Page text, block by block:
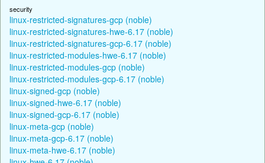
security
linux-restricted-signatures-gcp (noble)
linux-restricted-signatures-hwe-6.17 (noble)
linux-restricted-signatures-gcp-6.17 (noble)
linux-restricted-modules-hwe-6.17 (noble)
linux-restricted-modules-gcp (noble)
linux-restricted-modules-gcp-6.17 (noble)
linux-signed-gcp (noble)
linux-signed-hwe-6.17 (noble)
linux-signed-gcp-6.17 (noble)
linux-meta-gcp (noble)
linux-meta-gcp-6.17 (noble)
linux-meta-hwe-6.17 (noble)